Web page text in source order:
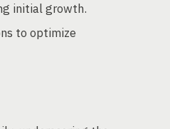
initial growth.
to optimize